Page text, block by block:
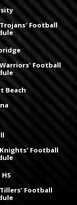
Football
Football
Beach
Football
Football